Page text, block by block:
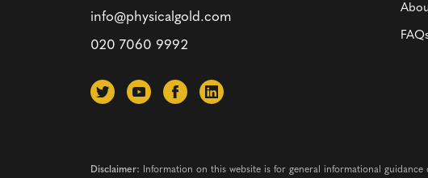
info@physicalgold.com
020 7060 9992
Disclaimer: Information on this website is for general informational